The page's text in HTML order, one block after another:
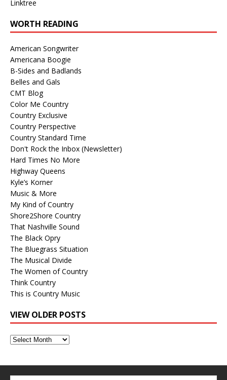
Linktree
WORTH READING
American Songwriter
Americana Boogie
B-Sides and Badlands
Belles and Gals
CMT Blog
Color Me Country
Country Exclusive
Country Perspective
Country Standard Time
Don't Rock the Inbox (Newsletter)
Hard Times No More
Highway Queens
Kyle’s Korner
Music & More
My Kind of Country
Shore2Shore Country
That Nashville Sound
The Black Opry
The Bluegrass Situation
The Musical Divide
The Women of Country
Think Country
This is Country Music
VIEW OLDER POSTS
View